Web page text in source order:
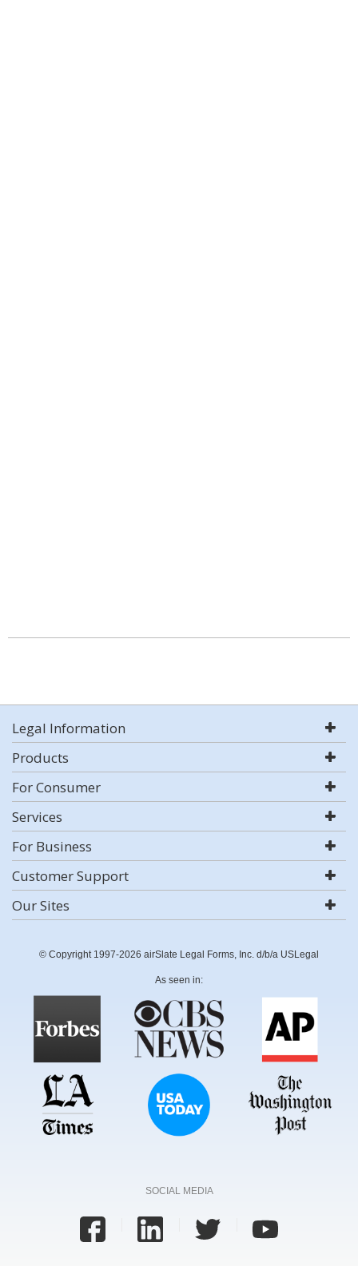
Legal Information
Products
For Consumer
Services
For Business
Customer Support
Our Sites
© Copyright 1997-2026 airSlate Legal Forms, Inc. d/b/a USLegal
As seen in:
SOCIAL MEDIA